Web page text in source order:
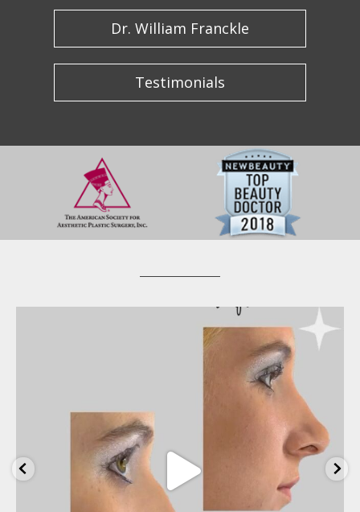
Dr. William Franckle
Testimonials